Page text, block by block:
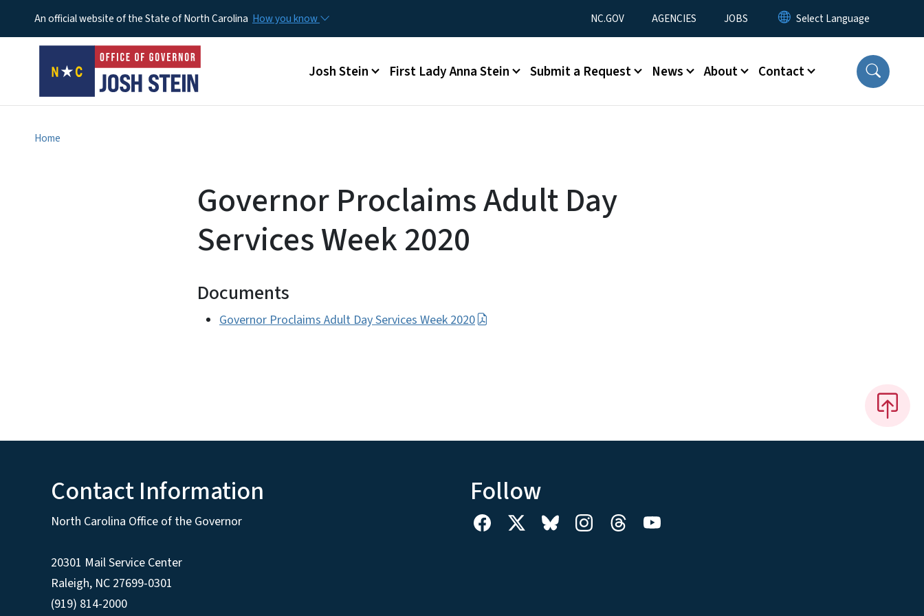
An official website of the State of North Carolina How you know Utility Menu
NC.GOV AGENCIES JOBS
Main menu
Josh Stein First Lady Anna Stein Submit a Request News About Contact
Home
Governor Proclaims Adult Day
Services Week 2020
Documents
Governor Proclaims Adult Day Services Week 2020
Contact Information
North Carolina Office of the Governor
20301 Mail Service Center
Raleigh, NC 27699-0301
(919) 814-2000
Follow